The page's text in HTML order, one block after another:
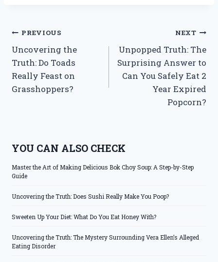
Post
navigation
PREVIOUS
Uncovering the
Truth: Do Toads
Really Feast on
Grasshoppers?
NEXT
Unpopped Truth: The
Surprising Answer to
Can You Safely Eat 2
Year Expired
Popcorn?
YOU CAN ALSO CHECK
Master the Art of Making Delicious Bok Choy Soup: A Step-by-Step
Guide
Uncovering the Truth: Does Sushi Really Make You Poop?
Sweeten Up Your Diet: What Do You Eat Honey With?
Uncovering the Truth: The Mystery Surrounding Vera Ellen’s Alleged
Eating Disorder